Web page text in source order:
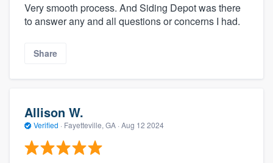
Very smooth process. And Siding Depot was there
to answer any and all questions or concerns I had.
Share
Allison W.
Verified · Fayetteville, GA · Aug 12 2024